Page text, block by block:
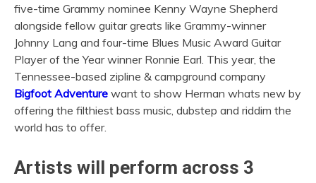
five-time Grammy nominee Kenny Wayne Shepherd
alongside fellow guitar greats like Grammy-winner
Johnny Lang and four-time Blues Music Award Guitar
Player of the Year winner Ronnie Earl. This year, the
Tennessee-based zipline & campground company
Bigfoot Adventure want to show Herman whats new by
offering the filthiest bass music, dubstep and riddim the
world has to offer.
Artists will perform across 3